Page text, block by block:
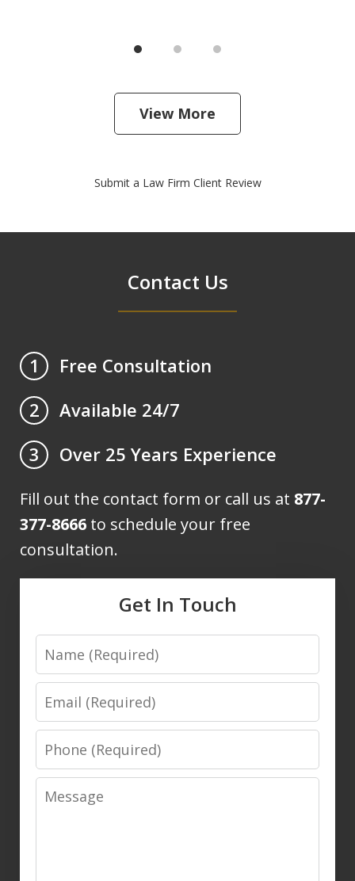
View More
Submit a Law Firm Client Review
Contact Us
1
Free Consultation
2
Available 24/7
3
Over 25 Years Experience
Fill out the contact form or call us at 877-
377-8666 to schedule your free
consultation.
Get In Touch
Name
Email
Phone
Message